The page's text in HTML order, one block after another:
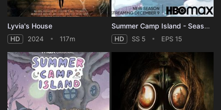
Lyvia's House
HD 2024 117m
Summer Camp Island - Season 5
HD SS 5 EPS 15